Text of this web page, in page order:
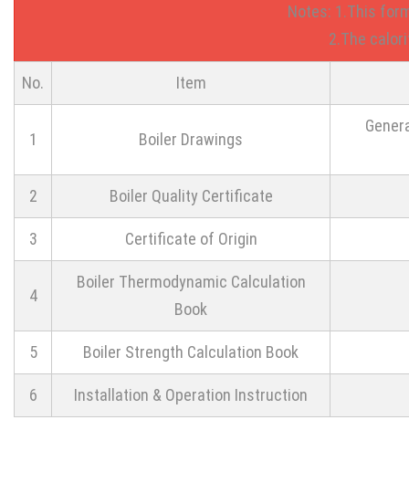
Notes: 1.This
2.The calorific
No. Item
1 Boiler Drawings
2 Boiler Quality Certificate
3 Certificate of Origin
4
Boiler Thermodynamic Calculation
Book
5 Boiler Strength Calculation Book
6 Installation & Operation Instruction